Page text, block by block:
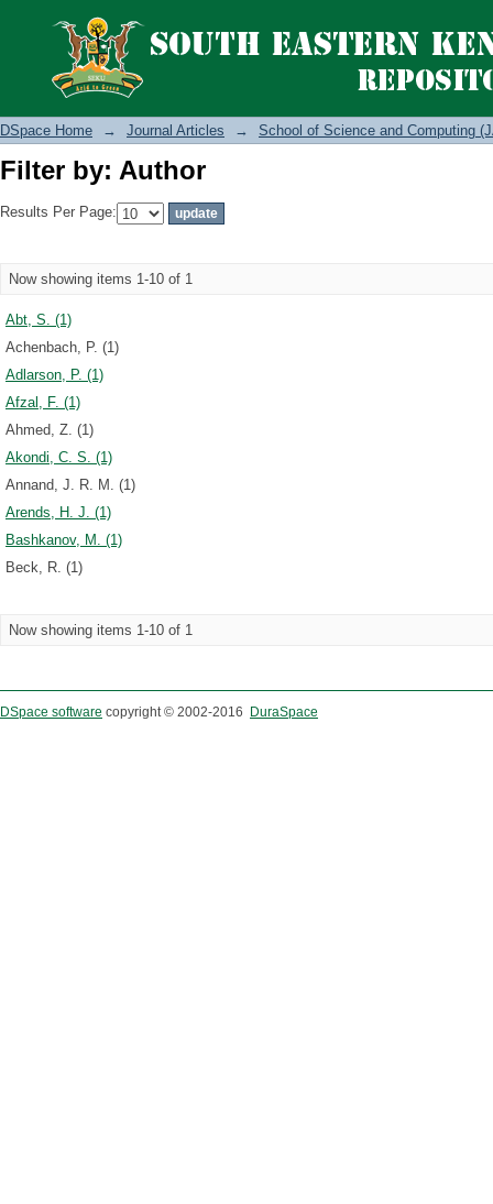
Filter by: Author
DSpace Home → Journal Articles → School of Science and Computing
Filter by: Author
Results Per Page:
Now showing items 1-10 of 1
Abt, S. (1)
Achenbach, P. (1)
Adlarson, P. (1)
Afzal, F. (1)
Ahmed, Z. (1)
Akondi, C. S. (1)
Annand, J. R. M. (1)
Arends, H. J. (1)
Bashkanov, M. (1)
Beck, R. (1)
Now showing items 1-10 of 1
DSpace software copyright © 2002-2016 DuraSpace